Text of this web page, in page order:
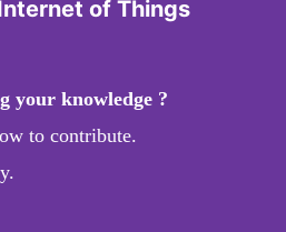
of Things
your knowledge ?
to contribute.